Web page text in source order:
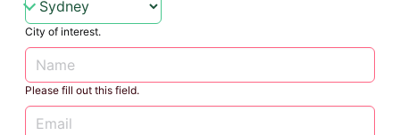
City of interest.
Please fill out this field.